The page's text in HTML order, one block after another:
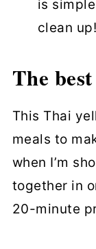
is
clean up!
The
This Thai
meals to
when I’m
together in
20-minute